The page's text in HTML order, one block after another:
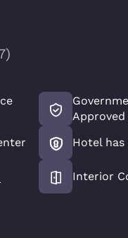
)
Approved
Hotel has
Interior